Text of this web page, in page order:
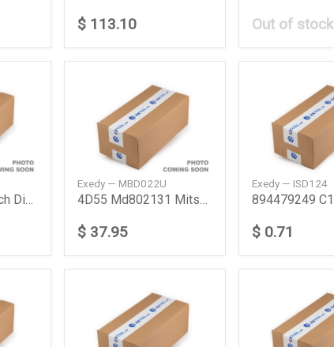
$ 113.10 Out of stock
Exedy — MBD022U
$ 37.95
Exedy — ISD124
$ 0.71